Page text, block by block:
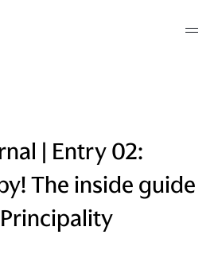
| Entry 02:
The inside guide